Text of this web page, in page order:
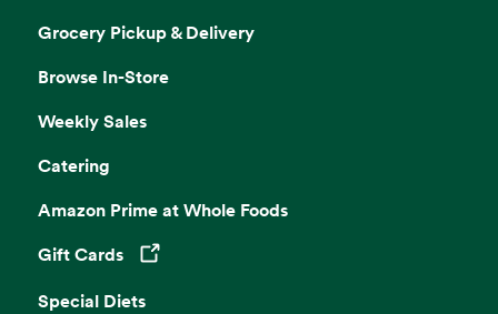
Grocery Pickup & Delivery
Browse In-Store
Weekly Sales
Catering
Amazon Prime at Whole Foods
Gift Cards
Opens in a new tab
Special Diets